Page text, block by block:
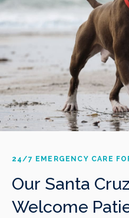
24/7 EMERGENCY CARE
Our Santa
Welcome